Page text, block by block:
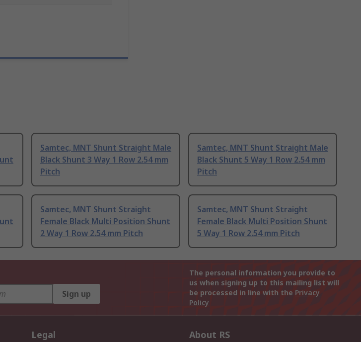
Samtec, MNT Shunt Straight Male
Black Shunt 3 Way 1 Row 2.54 mm
Pitch
Samtec, MNT Shunt Straight Male
Black Shunt 5 Way 1 Row 2.54 mm
Pitch
Samtec, MNT Shunt Straight
Female Black Multi Position Shunt
2 Way 1 Row 2.54 mm Pitch
Samtec, MNT Shunt Straight
Female Black Multi Position Shunt
5 Way 1 Row 2.54 mm Pitch
Sign up
The personal information you provide to
us when signing up to this mailing list will
be processed in line with the Privacy
Policy
Legal About RS